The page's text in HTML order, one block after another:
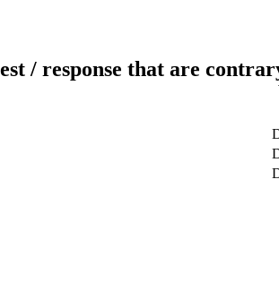
/ response that are